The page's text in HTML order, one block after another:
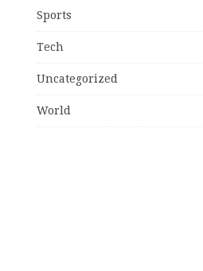
Sports
Tech
Uncategorized
World